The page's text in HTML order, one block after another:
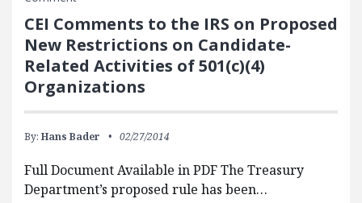
CEI Comments to the IRS on Proposed
New Restrictions on Candidate-
Related Activities of 501(c)(4)
Organizations
By: Hans Bader 02/27/2014
Full Document Available in PDF The Treasury
Department’s proposed rule has been…